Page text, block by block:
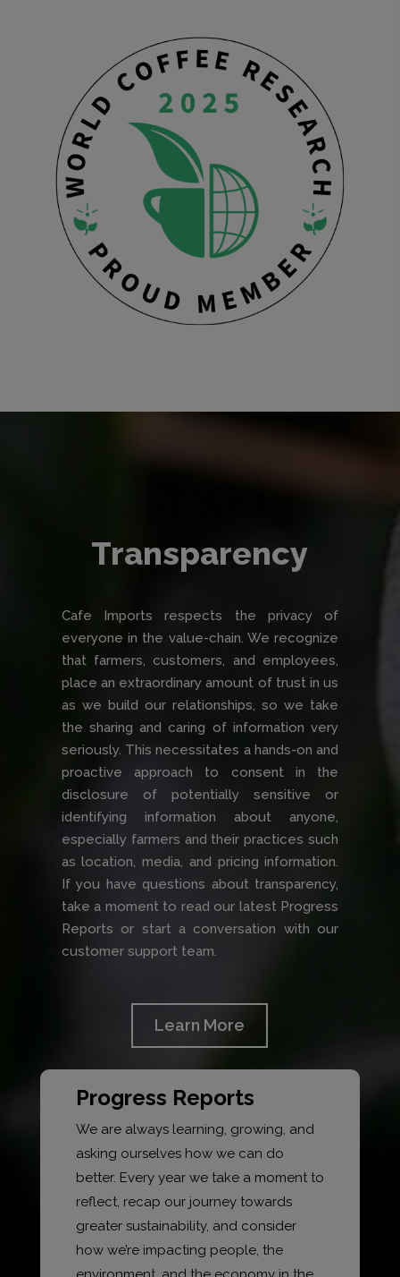
Transparency
Cafe Imports respects the privacy of
everyone in the value-chain. We recognize
that farmers, customers, and employees,
place an extraordinary amount of trust in us
as we build our relationships, so we take
the sharing and caring of information very
seriously. This necessitates a hands-on and
proactive approach to consent in the
disclosure of potentially sensitive or
identifying information about anyone,
especially farmers and their practices such
as location, media, and pricing information.
If you have questions about transparency,
take a moment to read our latest Progress
Reports or start a conversation with our
customer support team.
Learn More
Progress Reports
We are always learning, growing, and
asking ourselves how we can do
better. Every year we take a moment to
reflect, recap our journey towards
greater sustainability, and consider
how we’re impacting people, the